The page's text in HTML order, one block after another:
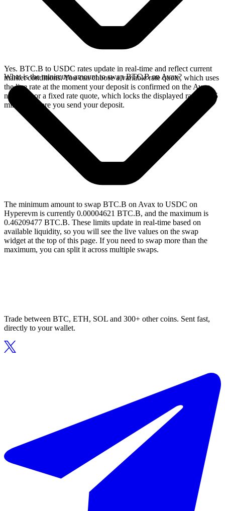
Yes. BTC.B to USDC rates update in real-time and reflect current
market conditions. You can choose a variable rate quote, which uses
the live rate at the moment your deposit is confirmed on the Avax
network, or a fixed rate quote, which locks the displayed rate for 15
minutes before you send your deposit.
What is the minimum amount to swap BTC.B on Avax?
The minimum amount to swap BTC.B on Avax to USDC on
Hyperevm is currently 0.00004621 BTC.B, and the maximum is
0.46209477 BTC.B. These limits update in real-time based on
available liquidity, so you will see the live values on the swap
widget at the top of this page. If you need to swap more than the
maximum, you can split it across multiple swaps.
Trade between BTC, ETH, SOL and 300+ other coins. Sent fast,
directly to your wallet.